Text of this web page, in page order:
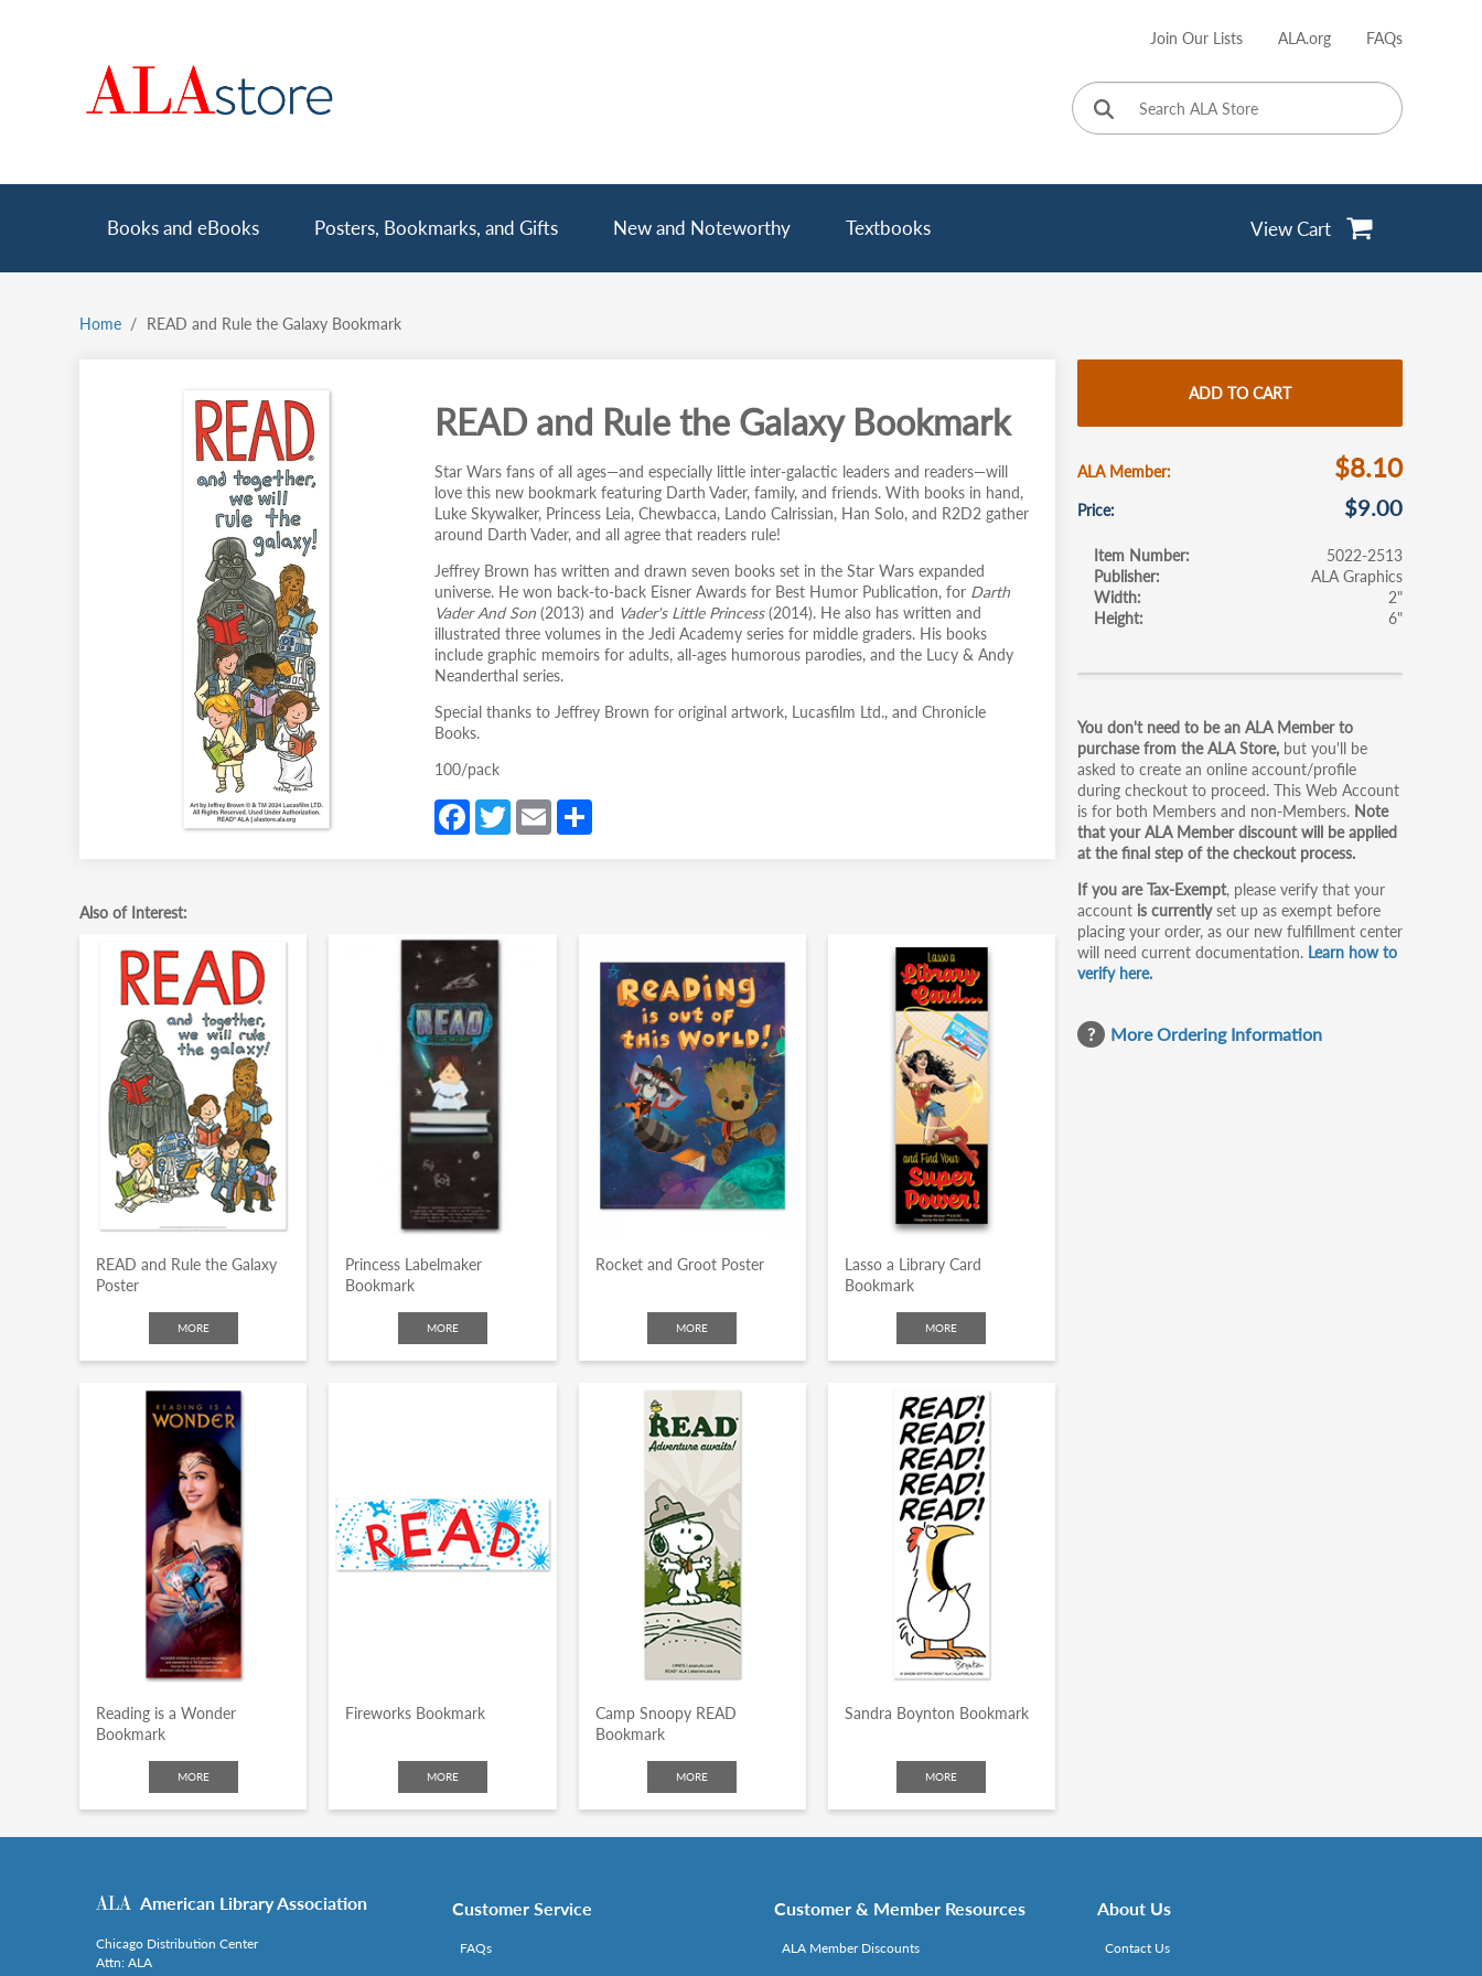
account
Join Our Lists ALA.org FAQs
Main
navigation
Books and eBooks Posters, Bookmarks, and Gifts New and Noteworthy Textbooks View Cart
Breadcrumb
Home READ and Rule the Galaxy Bookmark
READ and Rule the Galaxy Bookmark
Star Wars fans of all ages—and especially little inter-galactic leaders and readers—will
love this new bookmark featuring Darth Vader, family, and friends. With books in hand,
Luke Skywalker, Princess Leia, Chewbacca, Lando Calrissian, Han Solo, and R2D2 gather
around Darth Vader, and all agree that readers rule!
Jeffrey Brown has written and drawn seven books set in the Star Wars expanded
universe. He won back-to-back Eisner Awards for Best Humor Publication, for Darth
Vader And Son(2013) and Vader's Little Princess(2014). He also has written and
illustrated three volumes in the Jedi Academy series for middle graders. His books
include graphic memoirs for adults, all-ages humorous parodies, and the Lucy & Andy
Neanderthal series.
Special thanks to Jeffrey Brown for original artwork, Lucasfilm Ltd., and Chronicle
Books.
100/pack
Fa
ce
o
k
T
w
E
m
S
h
ADD TO CART
ALA Member $8.10
Price $9.00
Item Number
5022-2513
Publisher
ALA Graphics
Width
2"
Height
6"
Primary
tabs
You don't need to be an ALA Member to
purchase from the ALA Store, but you'll be
asked to create an online account/profile
during checkout to proceed. This Web Account
is for both Members and non-Members. Note
that your ALA Member discount will be applied
at the final step of the checkout process.
If you are Tax-Exempt, please verify that your
account is currentlyset up as exempt before
placing your order, as our new fulfillment center
will need current documentation. Learn how to
verify here.
More Ordering Information
Also of Interest:
READ and Rule the Galaxy
Poster
MORE
Princess Labelmaker
Bookmark
MORE
Rocket and Groot Poster
MORE
Lasso a Library Card
Bookmark
MORE
Reading is a Wonder
Bookmark
MORE
Fireworks Bookmark
MORE
Camp Snoopy READ
Bookmark
MORE
Sandra Boynton Bookmark
MORE
American Library Association
Chicago Distribution Center
Attn: ALA
Customer Service
FAQs
Customer & Member Resources
ALA Member Discounts
About Us
Contact Us